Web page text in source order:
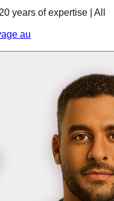
years of expertise | All
au